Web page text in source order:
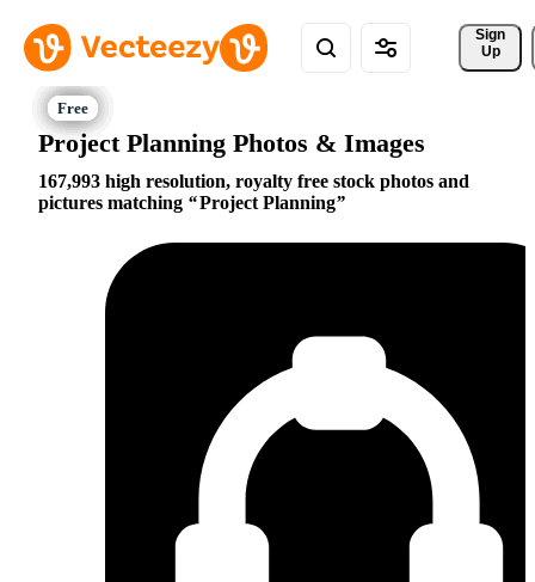
Sign
Up
Project Planning Photos & Images
167,993 high resolution, royalty free stock photos and
pictures matching
Project Planning